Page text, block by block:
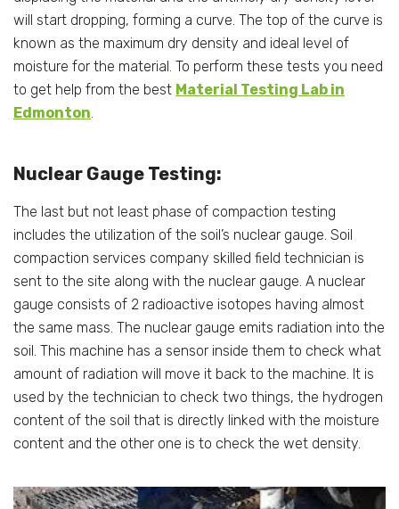
will start dropping, forming a curve. The top of the curve is
known as the maximum dry density and ideal level of
moisture for the material. To perform these tests you need
to get help from the best Material Testing Lab in
Edmonton.
Nuclear Gauge Testing:
The last but not least phase of compaction testing
includes the utilization of the soil’s nuclear gauge. Soil
compaction services company skilled field technician is
sent to the site along with the nuclear gauge. A nuclear
gauge consists of 2 radioactive isotopes having almost
the same mass. The nuclear gauge emits radiation into the
soil. This machine has a sensor inside them to check what
amount of radiation will move it back to the machine. It is
used by the technician to check two things, the hydrogen
content of the soil that is directly linked with the moisture
content and the other one is to check the wet density.